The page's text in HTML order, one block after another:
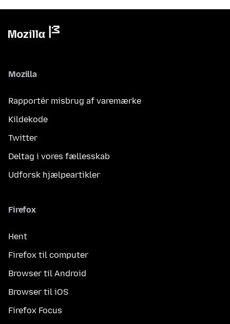
Mozilla
Rapportér misbrug af varemærke
Kildekode
Twitter
Deltag i vores fællesskab
Udforsk hjælpeartikler
Firefox
Hent
Firefox til computer
Browser til Android
Browser til iOS
Firefox Focus